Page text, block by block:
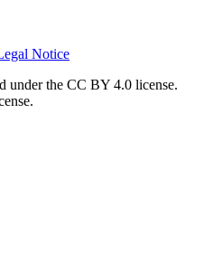
Notice
the CC BY 4.0 license.